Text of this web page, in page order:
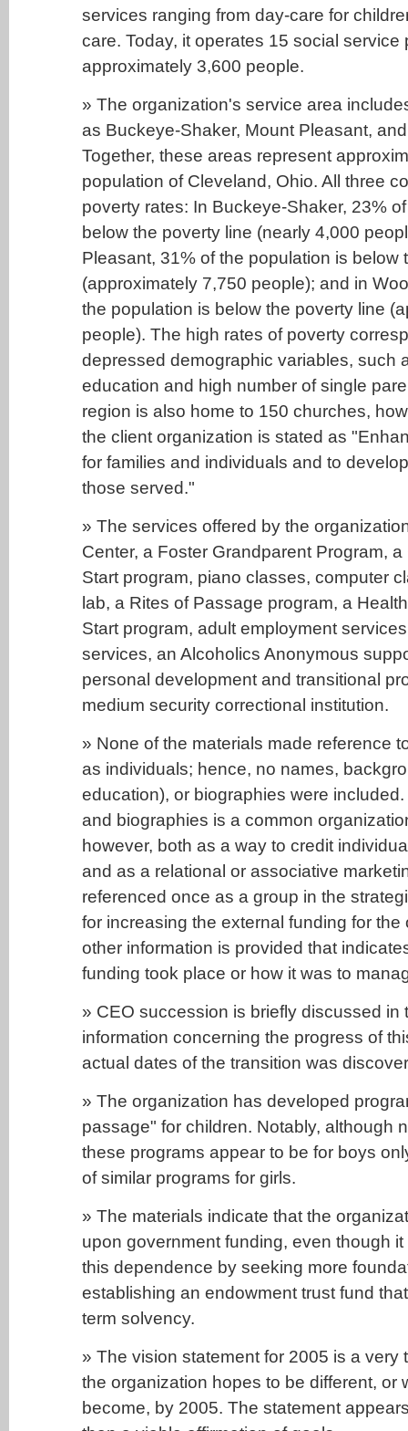
services ranging from day-care for
care. Today, it operates 15 social service
approximately 3,600 people.
» The organization's service area
as Buckeye-Shaker, Mount Pleasant,
Together, these areas represent
population of Cleveland, Ohio. All three
poverty rates: In Buckeye-Shaker, 23%
below the poverty line (nearly 4,000
Pleasant, 31% of the population is below
(approximately 7,750 people); and in
the population is below the poverty line
people). The high rates of poverty
depressed demographic variables, such
education and high number of single
region is also home to 150 churches,
the client organization is stated as
for families and individuals and to
those served."
» The services offered by the
Center, a Foster Grandparent Program,
Start program, piano classes, computer
lab, a Rites of Passage program, a
Start program, adult employment
services, an Alcoholics Anonymous
personal development and transitional
medium security correctional institution.
» None of the materials made reference
as individuals; hence, no names,
education), or biographies were
and biographies is a common
however, both as a way to credit
and as a relational or associative
referenced once as a group in the
for increasing the external funding for the
other information is provided that
funding took place or how it was to
» CEO succession is briefly discussed in
information concerning the progress of
actual dates of the transition was
» The organization has developed
passage" for children. Notably, although
these programs appear to be for boys
of similar programs for girls.
» The materials indicate that the
upon government funding, even though
this dependence by seeking more
establishing an endowment trust fund
term solvency.
» The vision statement for 2005 is a very
the organization hopes to be different, or
become, by 2005. The statement